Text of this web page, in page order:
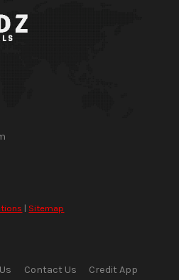
| Sitemap
Contact Us Credit App